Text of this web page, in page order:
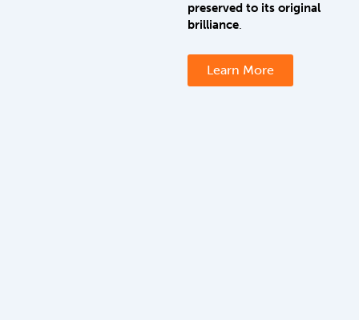
preserved to its original
brilliance.
Learn More